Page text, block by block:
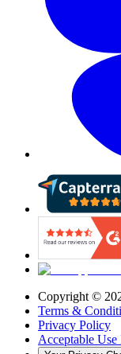
Copyright ©
Terms &
Privacy Policy
Acceptable Use